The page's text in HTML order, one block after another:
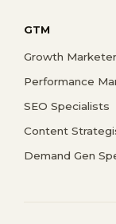
GTM
Growth
Performance
SEO Specialists
Content
Demand Gen